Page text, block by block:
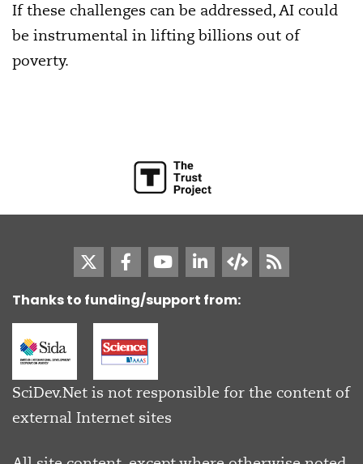
If these challenges can be addressed, AI could
be instrumental in lifting billions out of
poverty.
Thanks to funding/support from:
SciDev.Net is not responsible for the content of
external Internet sites